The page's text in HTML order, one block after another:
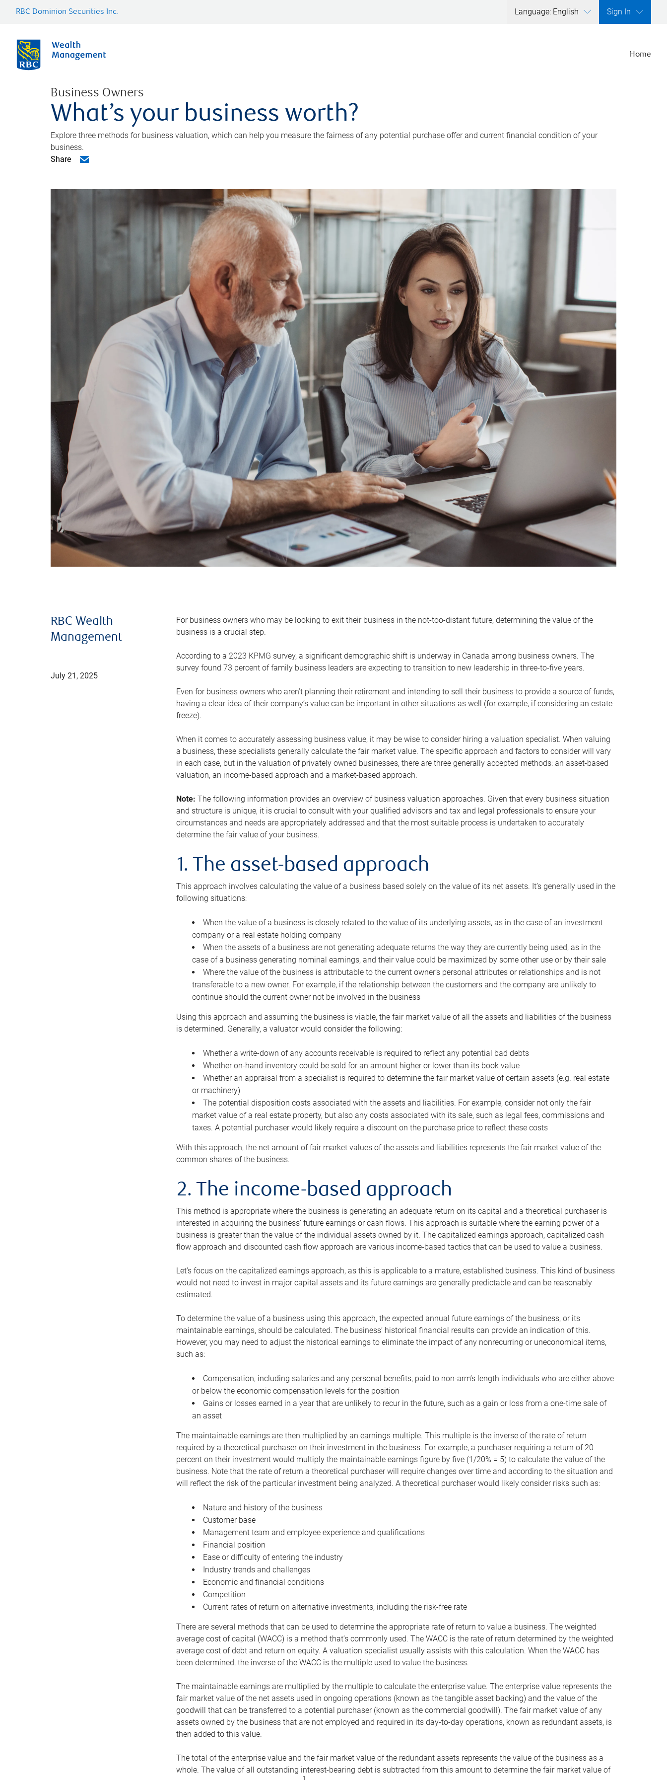
RBC Dominion Securities Inc. Language: English Sign In
Home
Business Owners
What’s your business worth?
Explore three methods for business valuation, which can help you measure the fairness of any potential purchase offer and current financial condition of your
business.
Share
RBC Wealth
Management
July 21, 2025
For business owners who may be looking to exit their business in the not-too-distant future, determining the value of the
business is a crucial step.
According to a 2023 KPMG survey, a significant demographic shift is underway in Canada among business owners. The
survey found 73 percent of family business leaders are expecting to transition to new leadership in three-to-five years.
Even for business owners who aren’t planning their retirement and intending to sell their business to provide a source of funds,
having a clear idea of their company’s value can be important in other situations as well (for example, if considering an estate
freeze).
When it comes to accurately assessing business value, it may be wise to consider hiring a valuation specialist. When valuing
a business, these specialists generally calculate the fair market value. The specific approach and factors to consider will vary
in each case, but in the valuation of privately owned businesses, there are three generally accepted methods: an asset-based
valuation, an income-based approach and a market-based approach.
Note: The following information provides an overview of business valuation approaches. Given that every business situation
and structure is unique, it is crucial to consult with your qualified advisors and tax and legal professionals to ensure your
circumstances and needs are appropriately addressed and that the most suitable process is undertaken to accurately
determine the fair value of your business.
1. The asset-based approach
This approach involves calculating the value of a business based solely on the value of its net assets. It’s generally used in the
following situations:
When the value of a business is closely related to the value of its underlying assets, as in the case of an investment
company or a real estate holding company
When the assets of a business are not generating adequate returns the way they are currently being used, as in the
case of a business generating nominal earnings, and their value could be maximized by some other use or by their sale
Where the value of the business is attributable to the current owner’s personal attributes or relationships and is not
transferable to a new owner. For example, if the relationship between the customers and the company are unlikely to
continue should the current owner not be involved in the business
Using this approach and assuming the business is viable, the fair market value of all the assets and liabilities of the business
is determined. Generally, a valuator would consider the following:
Whether a write-down of any accounts receivable is required to reflect any potential bad debts
Whether on-hand inventory could be sold for an amount higher or lower than its book value
Whether an appraisal from a specialist is required to determine the fair market value of certain assets (e.g. real estate
or machinery)
The potential disposition costs associated with the assets and liabilities. For example, consider not only the fair
market value of a real estate property, but also any costs associated with its sale, such as legal fees, commissions and
taxes. A potential purchaser would likely require a discount on the purchase price to reflect these costs
With this approach, the net amount of fair market values of the assets and liabilities represents the fair market value of the
common shares of the business.
2. The income-based approach
This method is appropriate where the business is generating an adequate return on its capital and a theoretical purchaser is
interested in acquiring the business’ future earnings or cash flows. This approach is suitable where the earning power of a
business is greater than the value of the individual assets owned by it. The capitalized earnings approach, capitalized cash
flow approach and discounted cash flow approach are various income-based tactics that can be used to value a business.
Let’s focus on the capitalized earnings approach, as this is applicable to a mature, established business. This kind of business
would not need to invest in major capital assets and its future earnings are generally predictable and can be reasonably
estimated.
To determine the value of a business using this approach, the expected annual future earnings of the business, or its
maintainable earnings, should be calculated. The business’ historical financial results can provide an indication of this.
However, you may need to adjust the historical earnings to eliminate the impact of any nonrecurring or uneconomical items,
such as:
Compensation, including salaries and any personal benefits, paid to non-arm’s length individuals who are either above
or below the economic compensation levels for the position
Gains or losses earned in a year that are unlikely to recur in the future, such as a gain or loss from a one-time sale of
an asset
The maintainable earnings are then multiplied by an earnings multiple. This multiple is the inverse of the rate of return
required by a theoretical purchaser on their investment in the business. For example, a purchaser requiring a return of 20
percent on their investment would multiply the maintainable earnings figure by five (1/20% = 5) to calculate the value of the
business. Note that the rate of return a theoretical purchaser will require changes over time and according to the situation and
will reflect the risk of the particular investment being analyzed. A theoretical purchaser would likely consider risks such as:
Nature and history of the business
Customer base
Management team and employee experience and qualifications
Financial position
Ease or difficulty of entering the industry
Industry trends and challenges
Economic and financial conditions
Competition
Current rates of return on alternative investments, including the risk-free rate
There are several methods that can be used to determine the appropriate rate of return to value a business. The weighted
average cost of capital (WACC) is a method that’s commonly used. The WACC is the rate of return determined by the weighted
average cost of debt and return on equity. A valuation specialist usually assists with this calculation. When the WACC has
been determined, the inverse of the WACC is the multiple used to value the business.
The maintainable earnings are multiplied by the multiple to calculate the enterprise value. The enterprise value represents the
fair market value of the net assets used in ongoing operations (known as the tangible asset backing) and the value of the
goodwill that can be transferred to a potential purchaser (known as the commercial goodwill). The fair market value of any
assets owned by the business that are not employed and required in its day-to-day operations, known as redundant assets, is
then added to this value.
The total of the enterprise value and the fair market value of the redundant assets represents the value of the business as a
whole. The value of all outstanding interest-bearing debt is subtracted from this amount to determine the fair market value of
1